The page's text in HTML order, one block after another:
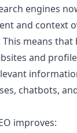
engines
and context
means that
and
chatbots,
improves: